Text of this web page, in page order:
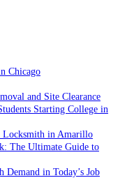
Chicago
and Site Clearance
Starting College in
Locksmith in Amarillo
The Ultimate Guide to
Demand in Today’s Job